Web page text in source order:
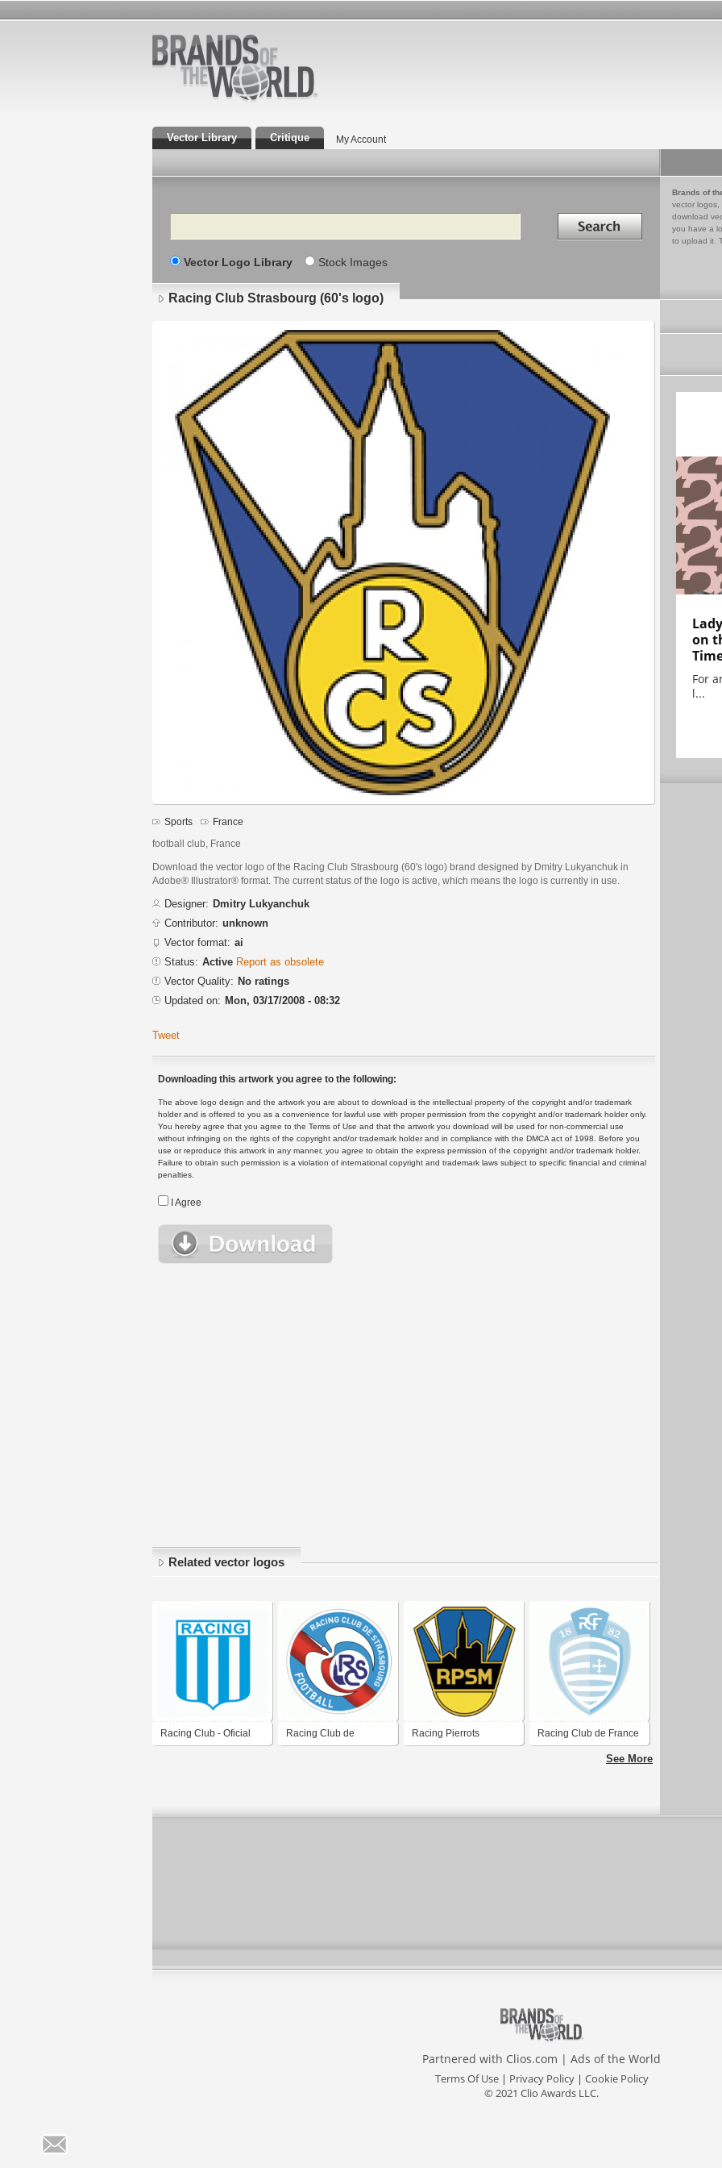
Vector Library Critique My Account
Search Search in
Vector Logo Library Stock Images
Brands of
vector logos,
download
you have a
to upload it.
Racing Club Strasbourg (60's logo)
Sports France
football club, France
Download the vector logo of the Racing Club Strasbourg (60's logo) brand designed by Dmitry Lukyanchuk in
Adobe® Illustrator® format. The current status of the logo is active, which means the logo is currently in use.
Designer: Dmitry Lukyanchuk
Contributor: unknown
Vector format: ai
Status: Active Report as obsolete
Vector Quality: No ratings
Updated on: Mon, 03/17/2008 - 08:32
Tweet
Downloading this artwork you agree to the following:
The above logo design and the artwork you are about to download is the intellectual property of the copyright and/or trademark
holder and is offered to you as a convenience for lawful use with proper permission from the copyright and/or trademark holder only.
You hereby agree that you agree to the Terms of Use and that the artwork you download will be used for non-commercial use
without infringing on the rights of the copyright and/or trademark holder and in compliance with the DMCA act of 1998. Before you
use or reproduce this artwork in any manner, you agree to obtain the express permission of the copyright and/or trademark holder.
Failure to obtain such permission is a violation of international copyright and trademark laws subject to specific financial and criminal
penalties.
I Agree
Related vector logos
Racing Club - Oficial Racing Club de Racing Pierrots Racing Club de France
Football Colombes 92
See More
on
For
l...
Partnered with Clios.com | Ads of the World
Terms Of Use| Privacy Policy| Cookie Policy
© 2021 Clio Awards LLC.